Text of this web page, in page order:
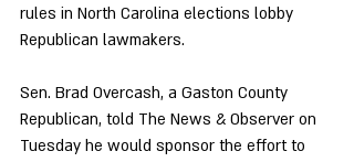
rules in North Carolina elections lobby
Republican lawmakers.
Sen. Brad Overcash, a Gaston County
Republican, told The News & Observer on
Tuesday he would sponsor the effort to